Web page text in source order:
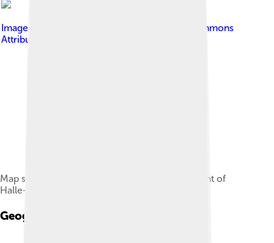
Image by
Creative Commons
Attribution-Share Alike 4.0
Map showing the location of the Arrondissement of
Halle-Vilvoorde
Geography And Climate